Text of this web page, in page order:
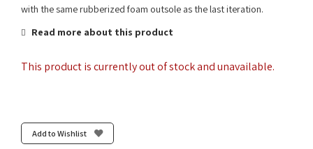
with the same rubberized foam outsole as the last iteration.
Read more about this product
This product is currently out of stock and unavailable.
Add to Wishlist